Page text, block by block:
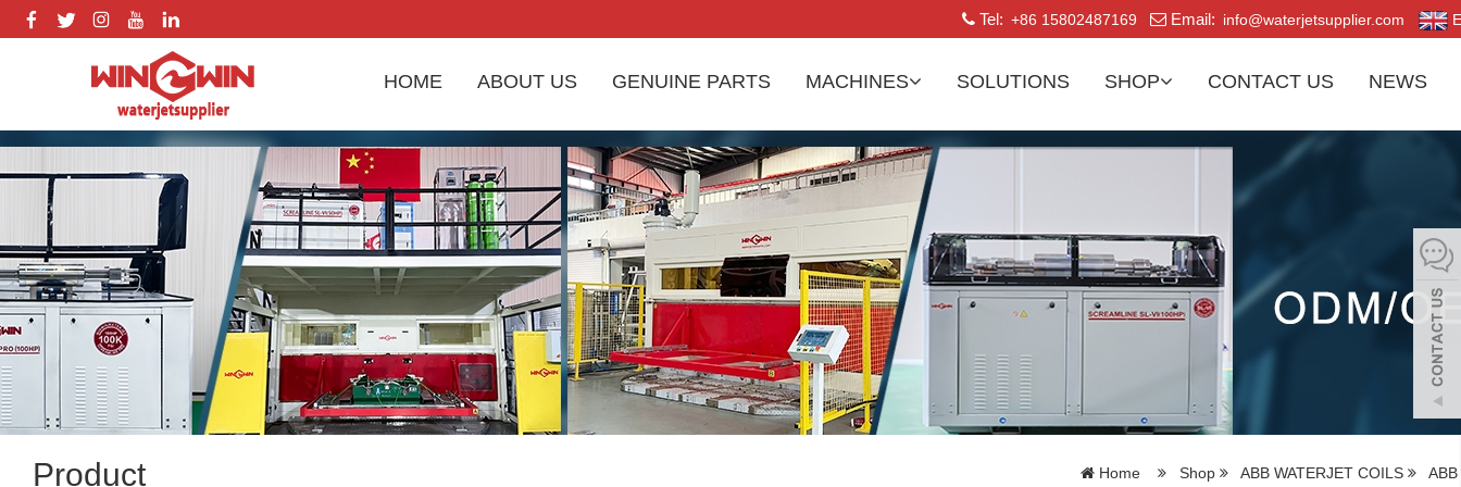
Tel: +86 15802487169 Email: info@waterjetsupplier.com
HOME ABOUT US GENUINE PARTS MACHINES SOLUTIONS SHOP CONTACT US NEWS
Product Home Shop ABB WATERJET COILS